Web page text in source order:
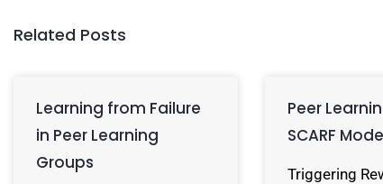
Related Posts
Learning from Failure
in Peer Learning
Groups
Peer
SCARF
Triggering